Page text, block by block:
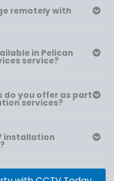
remotely with
in Pelican
service?
do you offer as part
services?
installation